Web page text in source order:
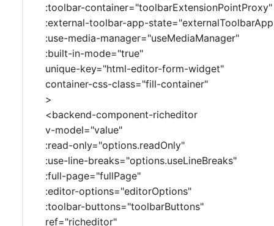
:toolbar-container="toolbarExtensionPointProxy"
:external-toolbar-app-
:use-media-manager="useMediaManager"
:built-in-mode="true"
unique-key="html-editor-form-widget"
container-css-class="fill-container"
>
<backend-component-richeditor
v-model="value"
:read-only="options.readOnly"
:use-line-breaks="options.useLineBreaks"
:full-page="fullPage"
:editor-options="editorOptions"
:toolbar-buttons="toolbarButtons"
ref="richeditor"